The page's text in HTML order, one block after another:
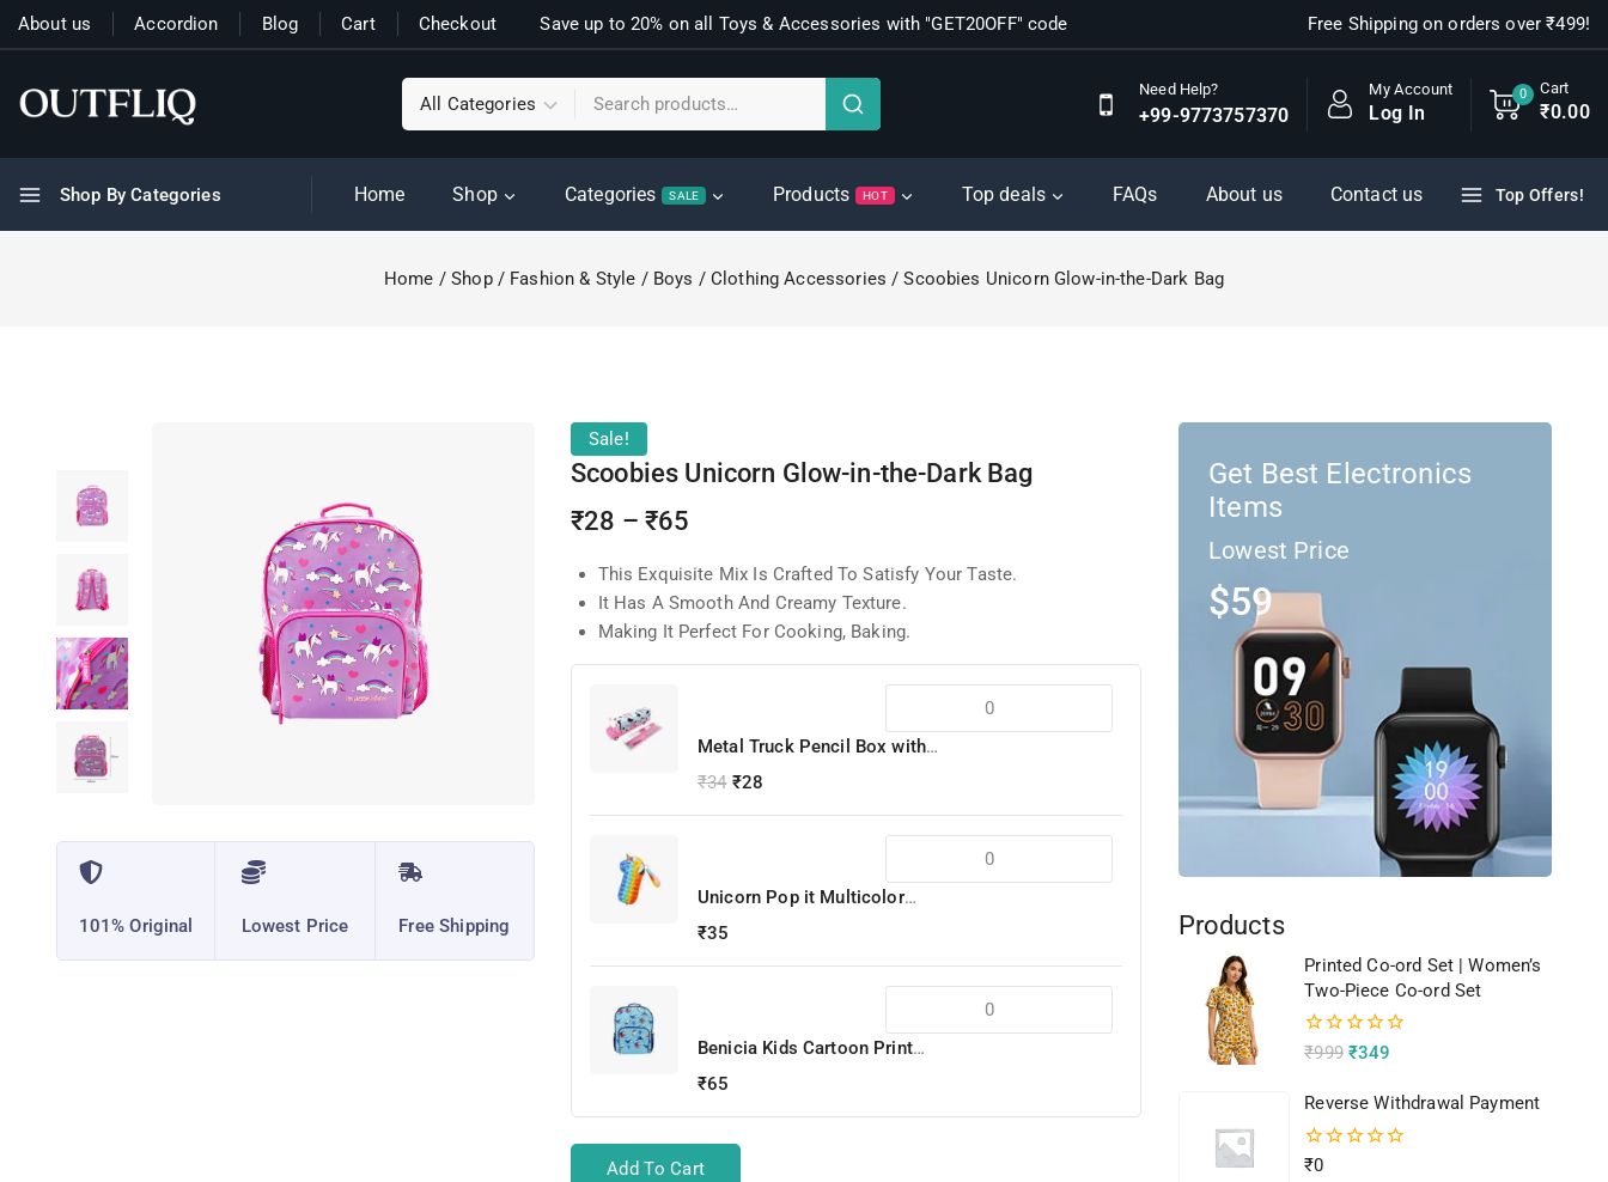
About us Accordion Blog Cart Checkout Save up to 20% on all Toys & Accessories with "GET20OFF" code Free Shipping on orders over ₹499!
Need Help?
+99-9773757370
My Account
Log In
0 Cart
₹0.00
Shop By Categories Home Shop Categories SALE Products HOT Top deals FAQs About us Contact us Top Offers!
Home / Shop / Fashion & Style / Boys / Clothing Accessories / Scoobies Unicorn Glow-in-the-Dark Bag
Get Best Electronics
Items
Lowest Price
$59
Products
Printed Co-ord Set | Women’s
Two-Piece Co-ord Set
0
5
₹999 ₹349
Reverse Withdrawal Payment
0
₹0
101% Original Lowest Price Free Shipping
Sale!
Scoobies Unicorn Glow-in-the-Dark Bag
₹28 – ₹65
This Exquisite Mix Is Crafted To Satisfy Your Taste.
It Has A Smooth And Creamy Texture.
Making It Perfect For Cooking, Baking.
Metal Truck Pencil Box with
Pencils
₹34 ₹28
Unicorn Pop it Multicolor
Silicone Pencil Box
₹35
Benicia Kids Cartoon Print
School Bag
₹65
Add To Cart